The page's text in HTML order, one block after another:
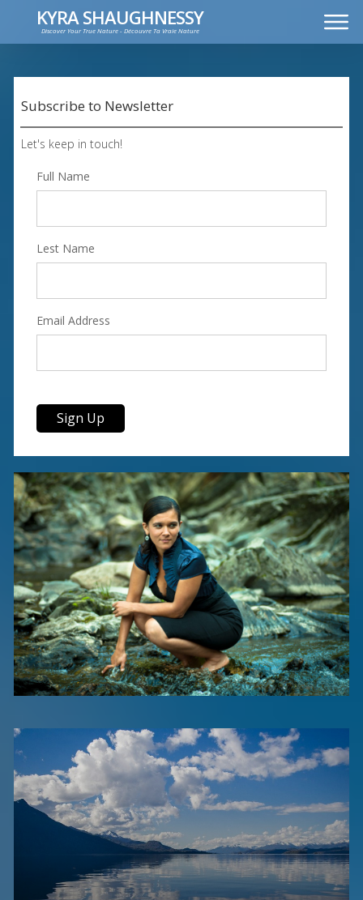
KYRA SHAUGHNESSY
Discover Your True Nature - Découvre Ta Vraie Nature
PRESS KIT
Subscribe to Newsletter
Let's keep in touch!
Full Name
Lest Name
Email Address
Sign Up